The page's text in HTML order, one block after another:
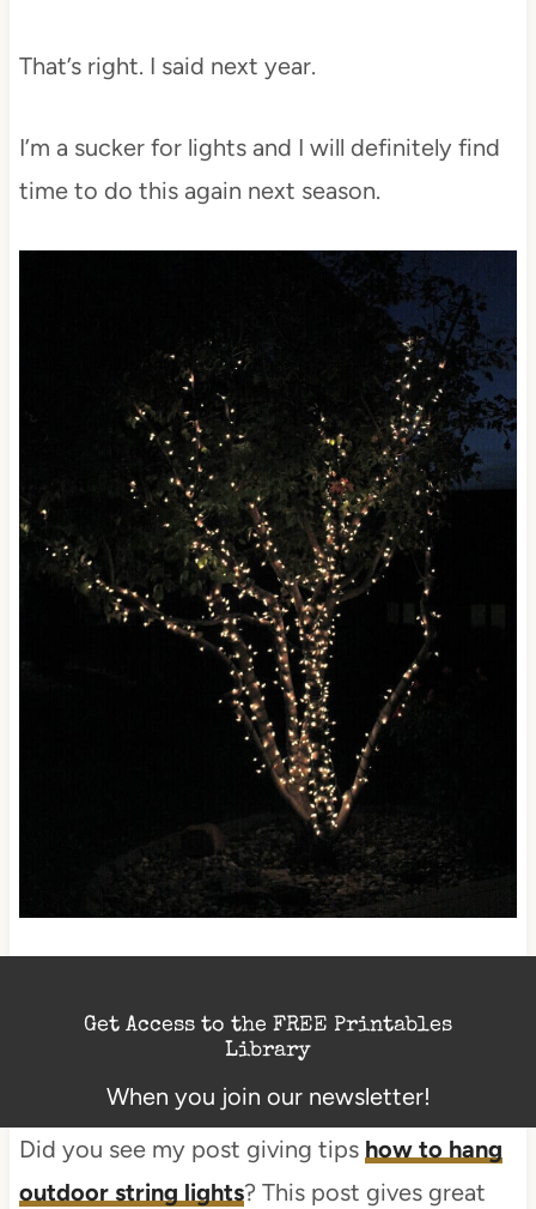
That’s right. I said next year.
I’m a sucker for lights and I will definitely find
time to do this again next season.
Get Access to the FREE Printables
Library
When you join our newsletter!
Did you see my post giving tips how to hang
outdoor string lights? This post gives great